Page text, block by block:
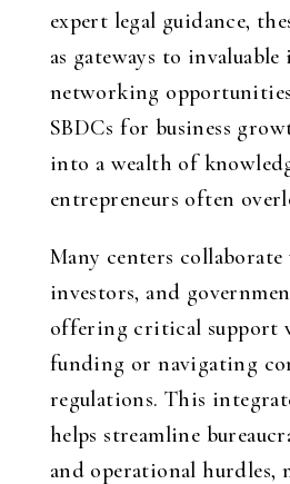
expert legal guidance,
as gateways to
networking
SBDCs for business
into a wealth of
entrepreneurs often
Many centers
investors, and
offering critical support
funding or navigating
regulations. This
helps streamline
and operational hurdles,